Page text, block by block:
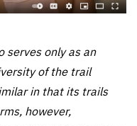
serves only as an
of the trail
in that its trails
however,